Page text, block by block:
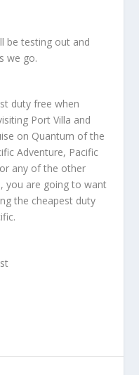
be testing out and
we go.
duty free when
Port Villa and
on Quantum of the
Adventure, Pacific
any of the other
you are going to want
the cheapest duty